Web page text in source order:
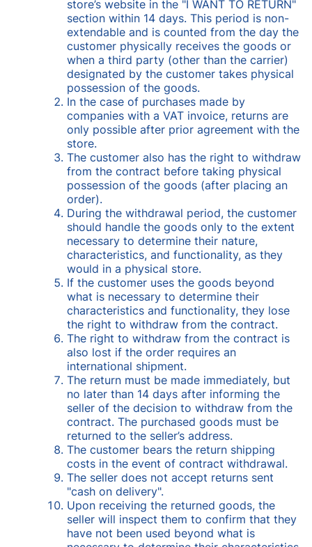
store’s website in the "I WANT TO RETURN"
section within 14 days. This period is non-
extendable and is counted from the day the
customer physically receives the goods or
when a third party (other than the carrier)
designated by the customer takes physical
possession of the goods.
In the case of purchases made by
companies with a VAT invoice, returns are
only possible after prior agreement with the
store.
The customer also has the right to withdraw
from the contract before taking physical
possession of the goods (after placing an
order).
During the withdrawal period, the customer
should handle the goods only to the extent
necessary to determine their nature,
characteristics, and functionality, as they
would in a physical store.
If the customer uses the goods beyond
what is necessary to determine their
characteristics and functionality, they lose
the right to withdraw from the contract.
The right to withdraw from the contract is
also lost if the order requires an
international shipment.
The return must be made immediately, but
no later than 14 days after informing the
seller of the decision to withdraw from the
contract. The purchased goods must be
returned to the seller’s address.
The customer bears the return shipping
costs in the event of contract withdrawal.
The seller does not accept returns sent
"cash on delivery".
Upon receiving the returned goods, the
seller will inspect them to confirm that they
have not been used beyond what is